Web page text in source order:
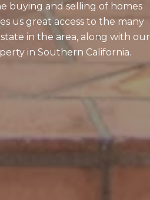
buying and selling of homes
us great access to the many
in the area, along with our
in Southern California.